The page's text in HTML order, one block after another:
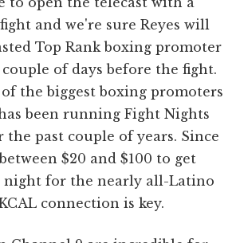
and we're sure Reyes will
Top Rank boxing promoter
couple of days before the fight.
the biggest boxing promoters
been running Fight Nights
the past couple of years. Since
$20 and $100 to get
night for the nearly all-Latino
connection is key.